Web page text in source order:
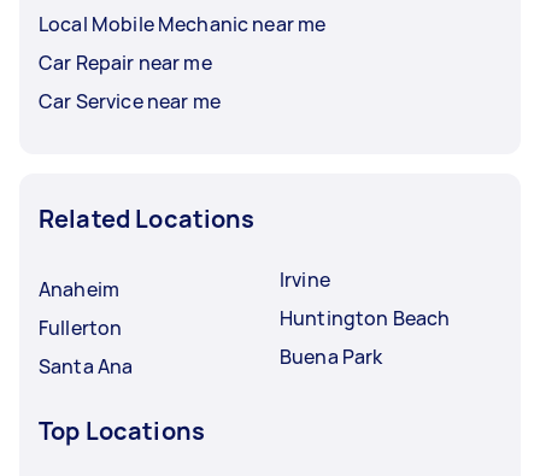
Local Mobile Mechanic near me
Car Repair near me
Car Service near me
Related Locations
Anaheim
Fullerton
Santa Ana
Irvine
Huntington Beach
Buena Park
Top Locations